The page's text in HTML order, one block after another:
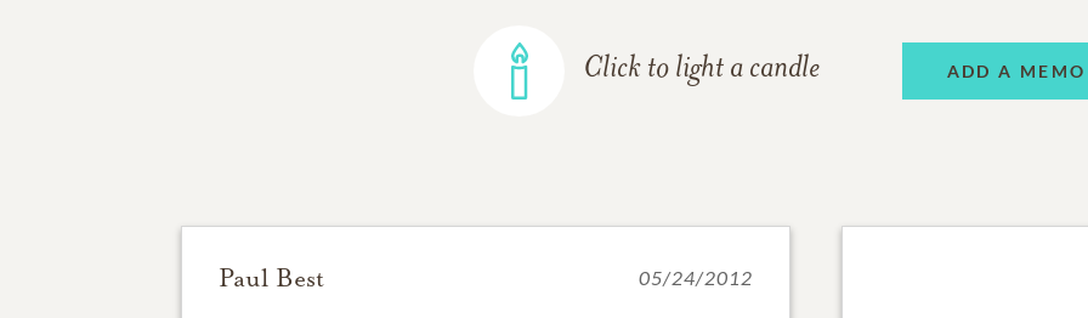
Click to light a candle ADD A
Paul Best 05/24/2012